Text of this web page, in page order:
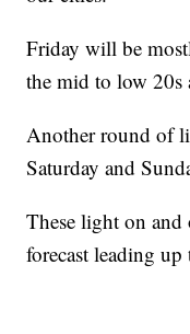
Friday will be
the mid to low 20s
Another round of
Saturday and
These light on
forecast leading